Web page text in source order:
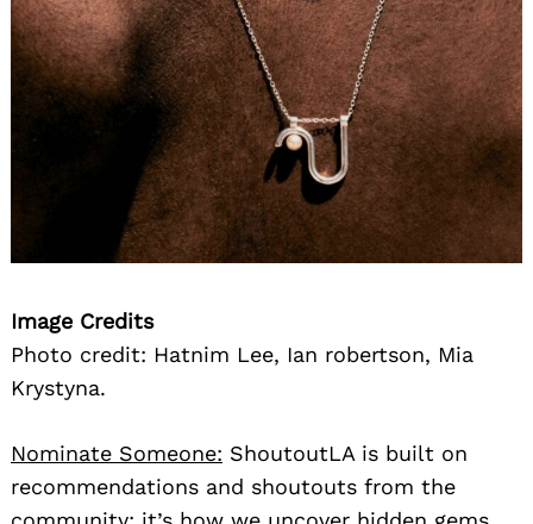
Image Credits
Photo credit: Hatnim Lee, Ian robertson, Mia
Krystyna.
Nominate Someone: ShoutoutLA is built on
recommendations and shoutouts from the